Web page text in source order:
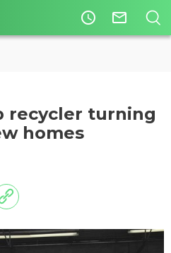
access_time mail_outline
recycler turning
homes